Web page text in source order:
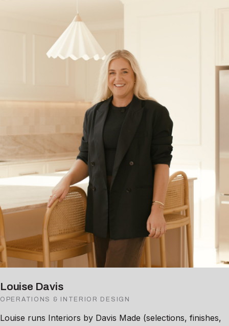
Louise Davis
OPERATIONS & INTERIOR DESIGN
Louise runs Interiors by Davis Made (selections, finishes,